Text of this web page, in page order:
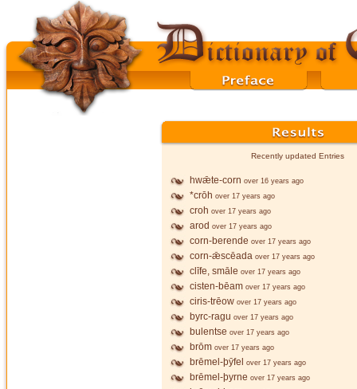
Recently updated Entries
hwǣte-corn over 16 years ago
*crōh over 17 years ago
croh over 17 years ago
arod over 17 years ago
corn-berende over 17 years ago
corn-ǣscēada over 17 years ago
clīfe, smāle over 17 years ago
cisten-bēam over 17 years ago
ciris-trēow over 17 years ago
byrc-ragu over 17 years ago
bulentse over 17 years ago
brōm over 17 years ago
brēmel-þȳfel over 17 years ago
brēmel-þyrne over 17 years ago